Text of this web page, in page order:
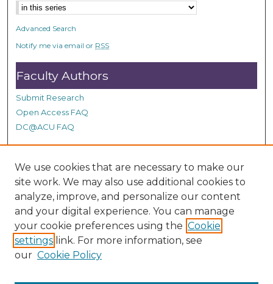
Advanced Search
Notify me via email or RSS
Faculty Authors
Submit Research
Open Access FAQ
DC@ACU FAQ
Student Authors
Graduate Submissions
Links
ACU Summit Site
We use cookies that are necessary to make our
site work. We may also use additional cookies to
analyze, improve, and personalize our content
and your digital experience. You can manage
your cookie preferences using the Cookie
settings link. For more information, see
our Cookie Policy